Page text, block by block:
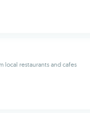
local restaurants and cafes